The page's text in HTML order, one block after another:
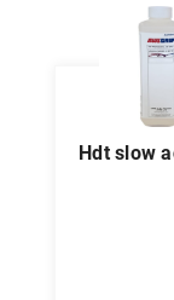
hdt slow